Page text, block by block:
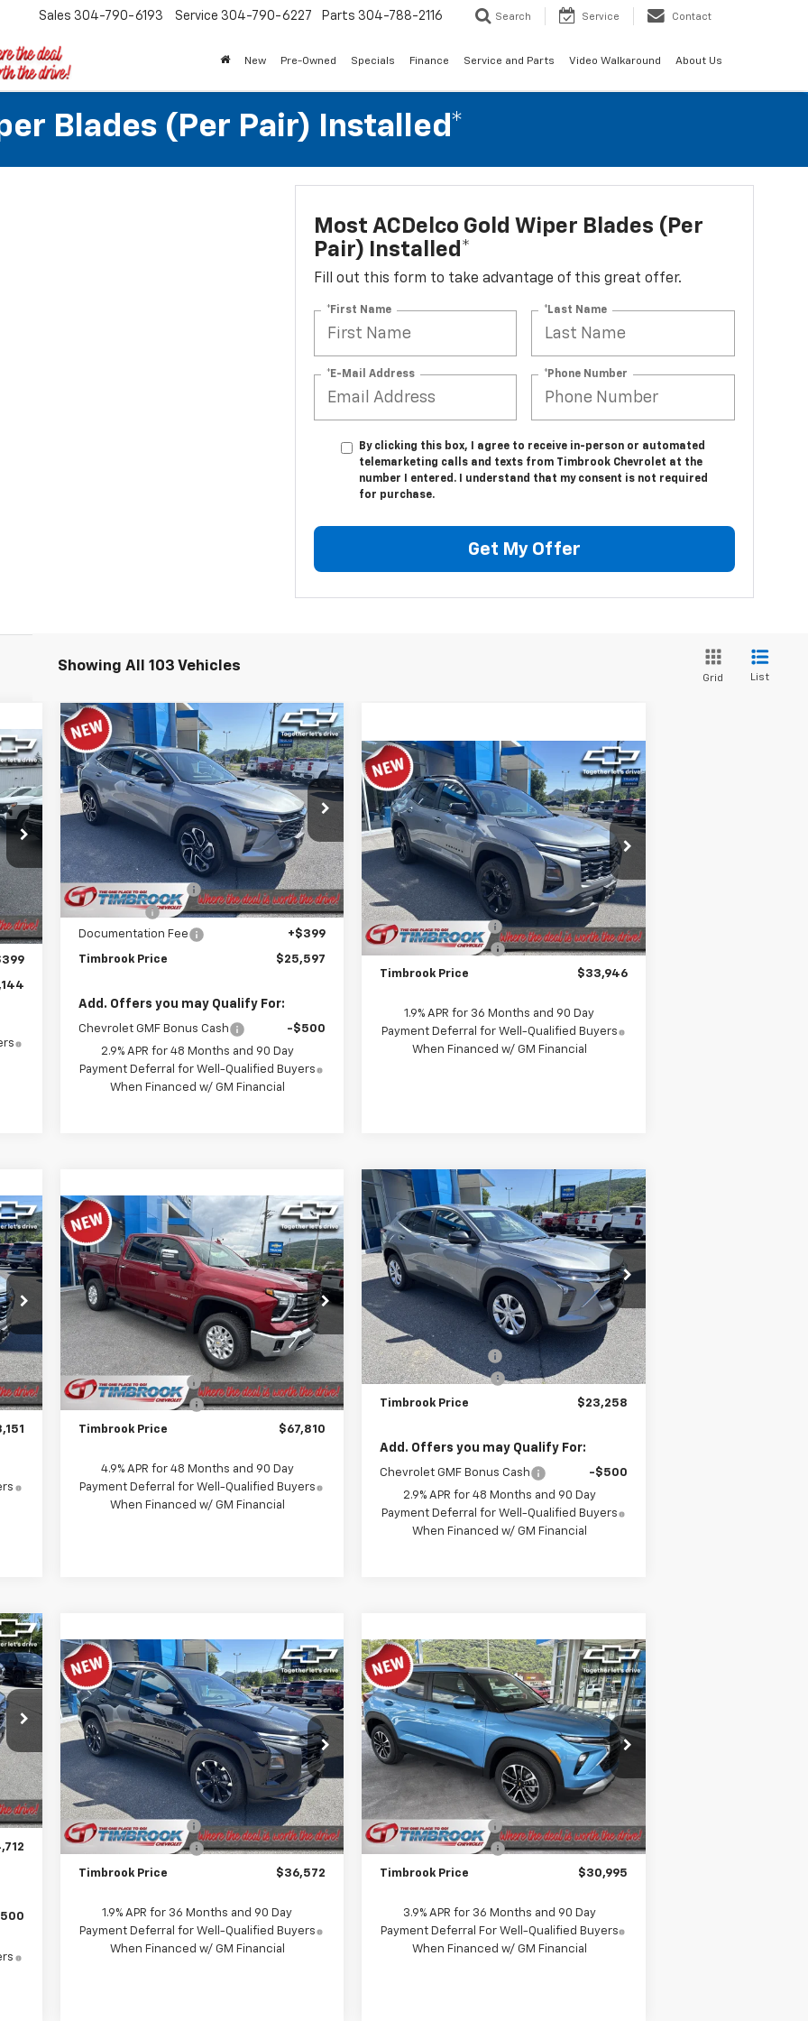
Sales 304-790-6193 Service 304-790-6227 Parts 304-788-2116 Search Service Contact
New Pre-Owned Specials Finance Service and Parts Video Walkaround About Us
Blades (per Pair) Installed*
Most ACDelco Gold Wiper Blades (per
Pair) Installed*
Fill out this form to take advantage of this great offer.
*First Name *Last Name
*E-Mail Address *Phone Number
By clicking this box, I agree to receive in-person or automated
telemarketing calls and texts from Timbrook Chevrolet at the
number I entered. I understand that my consent is not required
for purchase.
Get My Offer
Showing All 103 Vehicles
Grid List
Int.
New2026Chevrolet Trax
2RS
Price Drop
VIN:
KL77LJEP7TC001017Stock:D001017
Model: 1TU58
Courtesy Transportation
Unit
Ext. Int.
$25,597
TIMBROOK PRICE
Less
MSRP: $26,735
Timbrook Discount:
-$787
Bonus Cash
-$750
Documentation Fee
+$399
Timbrook Price $25,597
Add. Offers you may Qualify For:
Chevrolet GMF Bonus Cash
-$500
2.9% APR for 48 Months and 90 Day
Payment Deferral for Well-Qualified Buyers
When Financed w/ GM Financial
Compare Vehicle
New2026Chevrolet
Equinox LT
Price Drop
VIN:3GNAXPEG7TL360041 Stock:D360041
Model:1PT26
In Stock Ext. Int.
$33,946
TIMBROOK PRICE
Less
MSRP: $35,020
Timbrook Discount:
-$1,473
Documentation Fee
+$399
Timbrook Price $33,946
1.9% APR for 36 Months and 90 Day
Payment Deferral for Well-Qualified Buyers
When Financed w/ GM Financial
Compare Vehicle
Int.
New 2026Chevrolet
Silverado 2500 HDLTZ
Price Drop
VIN:1GC4KPE74TF270358 Stock:D270358
Model: CK20743
In Stock Ext.
$67,810
TIMBROOK PRICE
Less
MSRP: $71,615
Timbrook Discount:
-$4,204
Documentation Fee
+$399
Timbrook Price $67,810
4.9% APR for 48 Months and 90 Day
Payment Deferral for Well-Qualified Buyers
When Financed w/ GM Financial
Compare Vehicle
New2026Chevrolet Trax
LS
Price Drop
VIN: KL77LFEP3TC163398Stock:D163398
Model:1TR58
In Stock Ext. Int.
$23,258
TIMBROOK PRICE
Less
MSRP: $23,535
Timbrook Discount:
-$676
Documentation Fee
+$399
Timbrook Price $23,258
Add. Offers you may Qualify For:
Chevrolet GMF Bonus Cash
-$500
2.9% APR for 48 Months and 90 Day
Payment Deferral for Well-Qualified Buyers
When Financed w/ GM Financial
Compare Vehicle
Int.
New2026Chevrolet
EquinoxRS
Price Drop
VIN:3GNAXTEG1TL517376 Stock: D517376
Model: 1PS26
In Stock Int.
$36,572
TIMBROOK PRICE
Less
MSRP: $37,635
Timbrook Discount:
-$1,462
Documentation Fee
+$399
Timbrook Price $36,572
1.9% APR for 36 Months and 90 Day
Payment Deferral for Well-Qualified Buyers
When Financed w/ GM Financial
Compare Vehicle
New2026Chevrolet
TrailblazerLT
Price Drop
VIN: KL79MRSL1TB222107Stock:D222107
Model:1TW56
In Stock Ext. Int.
$30,995
TIMBROOK PRICE
Less
MSRP: $31,490
Timbrook Discount:
-$894
Documentation Fee
+$399
Timbrook Price $30,995
3.9% APR for 36 Months and 90 Day
Payment Deferral For Well-Qualified Buyers
When Financed w/ GM Financial
Compare Vehicle